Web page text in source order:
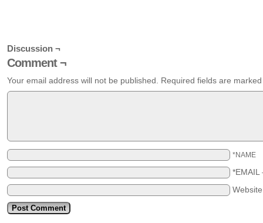
Discussion ¬
Comment ¬
Your email address will not be published. Required fields are
*NAME
*EMAIL